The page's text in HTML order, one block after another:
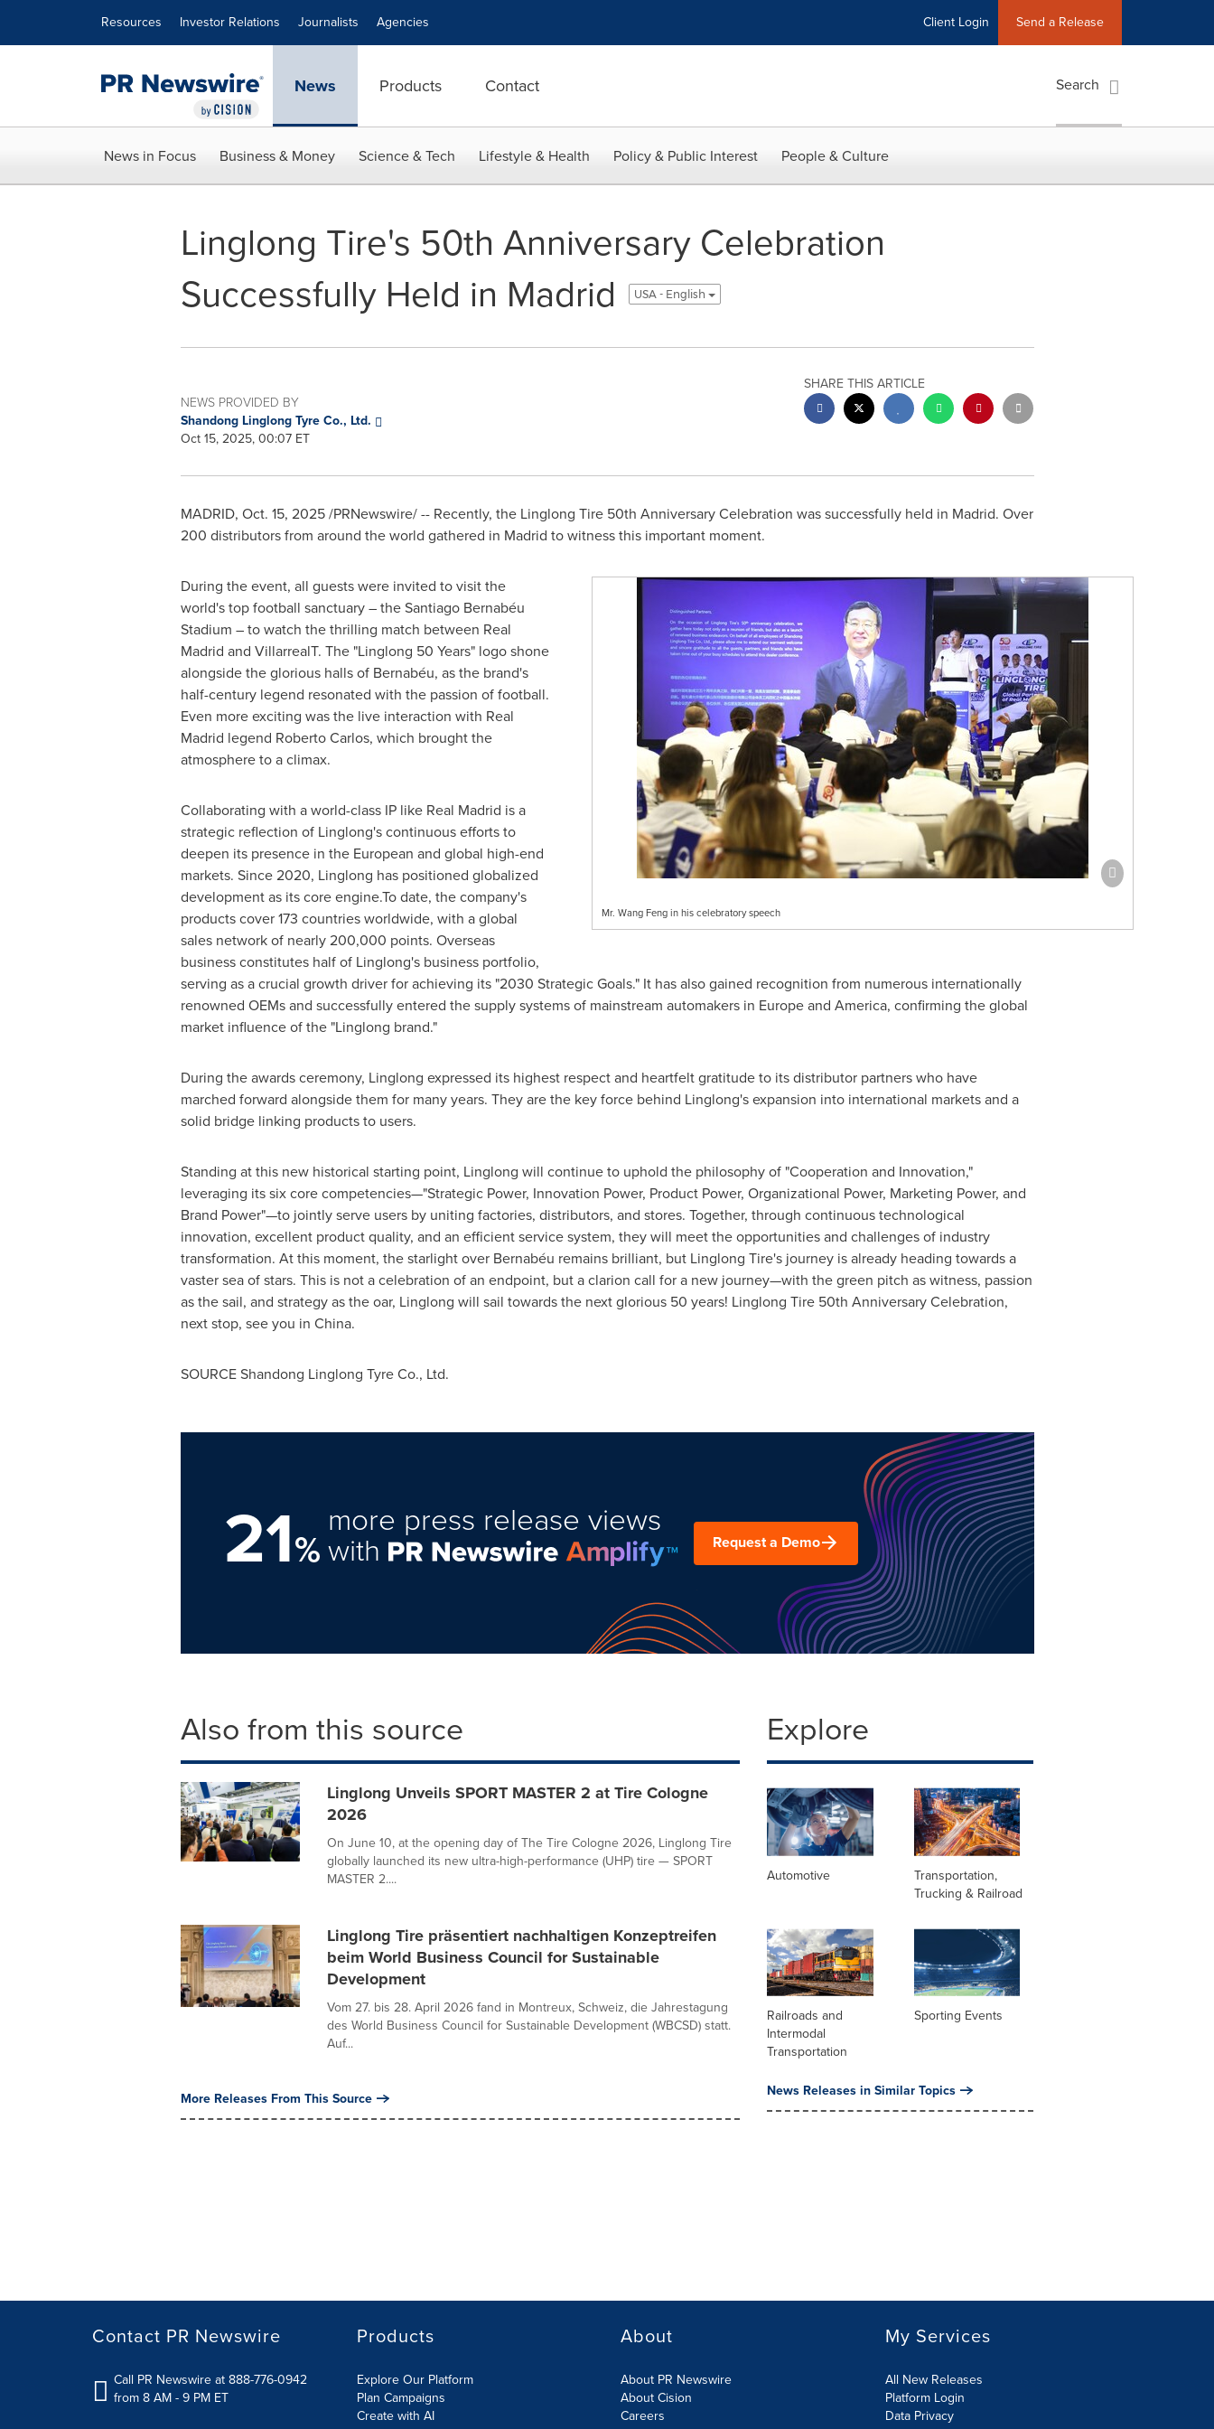
Resources Investor Relations Journalists Agencies Client Login Send a Release
News Products Contact Search
News in Focus Business & Money Science & Tech Lifestyle & Health Policy & Public Interest People & Culture
Linglong Tire's 50th Anniversary Celebration
Successfully Held in Madrid
USA - English
NEWS PROVIDED BY
Shandong Linglong Tyre Co., Ltd.
Oct 15, 2025, 00:07 ET
SHARE THIS ARTICLE
MADRID, Oct. 15, 2025/PRNewswire/ -- Recently, the Linglong Tire 50th Anniversary Celebration was successfully held in Madrid. Over
200 distributors from around the world gathered in Madrid to witness this important moment.
Mr. Wang Feng in his celebratory speech
During the event, all guests were invited to visit the
world's top football sanctuary – the Santiago Bernabéu
Stadium – to watch the thrilling match between Real
Madrid and VillarrealT. The "Linglong 50 Years" logo shone
alongside the glorious halls of Bernabéu, as the brand's
half-century legend resonated with the passion of football.
Even more exciting was the live interaction with Real
Madrid legend Roberto Carlos, which brought the
atmosphere to a climax.
Collaborating with a world-class IP like Real Madrid is a
strategic reflection of Linglong's continuous efforts to
deepen its presence in the European and global high-end
markets. Since 2020, Linglong has positioned globalized
development as its core engine.To date, the company's
products cover 173 countries worldwide, with a global
sales network of nearly 200,000 points. Overseas
business constitutes half of Linglong's business portfolio,
serving as a crucial growth driver for achieving its "2030 Strategic Goals." It has also gained recognition from numerous internationally
renowned OEMs and successfully entered the supply systems of mainstream automakers in Europe and America, confirming the global
market influence of the "Linglong brand."
During the awards ceremony, Linglong expressed its highest respect and heartfelt gratitude to its distributor partners who have
marched forward alongside them for many years. They are the key force behind Linglong's expansion into international markets and a
solid bridge linking products to users.
Standing at this new historical starting point, Linglong will continue to uphold the philosophy of "Cooperation and Innovation,"
leveraging its six core competencies—"Strategic Power, Innovation Power, Product Power, Organizational Power, Marketing Power, and
Brand Power"—to jointly serve users by uniting factories, distributors, and stores. Together, through continuous technological
innovation, excellent product quality, and an efficient service system, they will meet the opportunities and challenges of industry
transformation. At this moment, the starlight over Bernabéu remains brilliant, but Linglong Tire's journey is already heading towards a
vaster sea of stars. This is not a celebration of an endpoint, but a clarion call for a new journey—with the green pitch as witness, passion
as the sail, and strategy as the oar, Linglong will sail towards the next glorious 50 years! Linglong Tire 50th Anniversary Celebration,
next stop, see you in China.
SOURCE Shandong Linglong Tyre Co., Ltd.
21%
more press release views
with Request a Demo
Also from this source
Linglong Unveils SPORT MASTER 2 at Tire Cologne
2026
On June 10, at the opening day of The Tire Cologne 2026, Linglong Tire
globally launched its new ultra-high-performance (UHP) tire — SPORT
MASTER 2....
Linglong Tire präsentiert nachhaltigen Konzeptreifen
beim World Business Council for Sustainable
Development
Vom 27. bis 28. April 2026 fand in Montreux, Schweiz, die Jahrestagung
des World Business Council for Sustainable Development (WBCSD) statt.
Auf...
More Releases From This Source
Explore
Automotive
Transportation,
Trucking & Railroad
Railroads and
Intermodal
Transportation
Sporting Events
News Releases in Similar Topics
Contact PR Newswire
Call PR Newswire at 888-776-0942
from 8 AM - 9 PM ET
Products
Explore Our Platform
Plan Campaigns
Create with AI
About
About PR Newswire
About Cision
Careers
My Services
All New Releases
Platform Login
Data Privacy